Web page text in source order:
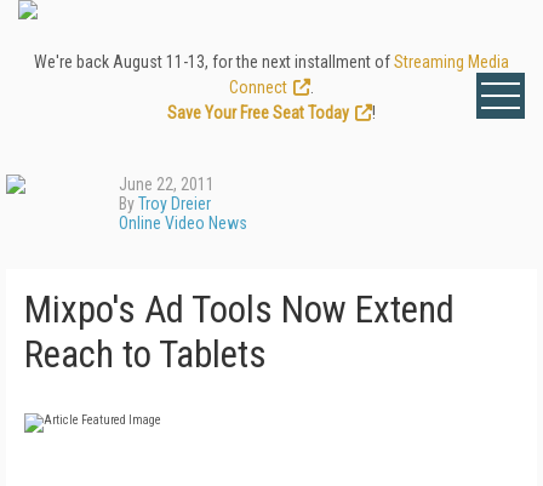
We're back August 11-13, for the next installment ofStreaming Media
Connect
Save Your Free Seat Today
!
June 22, 2011
ByTroy Dreier
Online Video News
Mixpo's Ad Tools Now Extend
Reach to Tablets